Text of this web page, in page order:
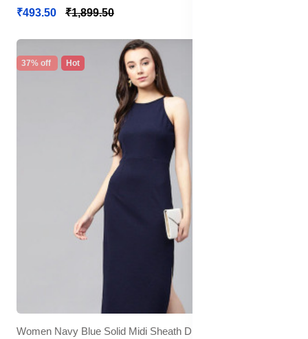
₹493.50
₹1,899.50
37% off Hot
Women Navy Blue Solid Midi Sheath Dress